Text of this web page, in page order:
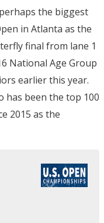
the biggest
in Atlanta as the
final from lane 1
National Age Group
earlier this year.
has been the top 100
2015 as the